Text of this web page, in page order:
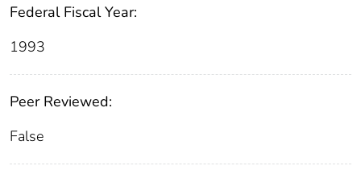
Federal Fiscal Year:
1993
Peer Reviewed:
False